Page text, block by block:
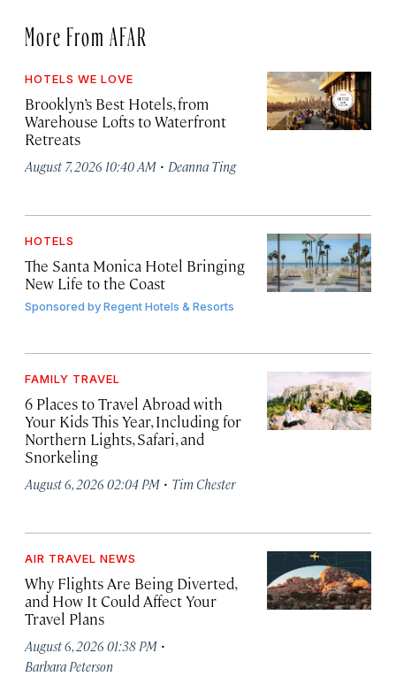
More From AFAR
HOTELS WE LOVE
Brooklyn’s Best Hotels, from
Warehouse Lofts to Waterfront
Retreats
August 7, 2026 10:40 AM · Deanna Ting
HOTELS
The Santa Monica Hotel Bringing
New Life to the Coast
Sponsored byRegent Hotels & Resorts
FAMILY TRAVEL
6 Places to Travel Abroad with
Your Kids This Year, Including for
Northern Lights, Safari, and
Snorkeling
August 6, 2026 02:04 PM · Tim Chester
AIR TRAVEL NEWS
Why Flights Are Being Diverted,
and How It Could Affect Your
Travel Plans
August 6, 2026 01:38 PM ·
Barbara Peterson